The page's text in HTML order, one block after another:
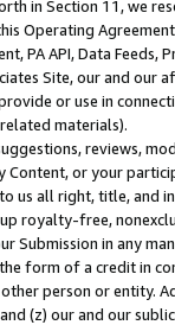
in Section 11, we
Operating
PA API, Data
Site, our and our
or use in
materials).
reviews,
Content, or your
us all right, title, and
royalty-free,
Submission in any
form of a credit in
person or entity.
(z) our and our